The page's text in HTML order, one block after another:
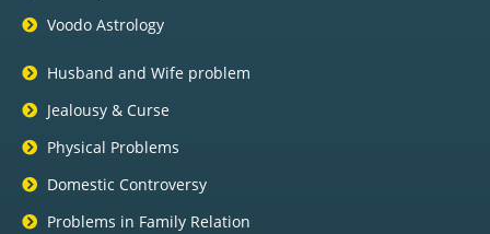
Voodo Astrology
Husband and Wife problem
Jealousy & Curse
Physical Problems
Domestic Controversy
Problems in Family Relation